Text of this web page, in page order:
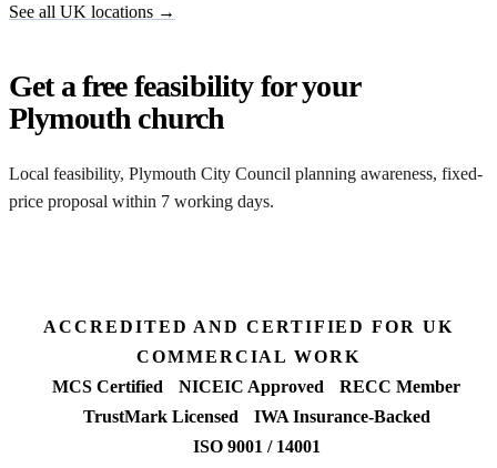
See all UK locations →
Get a free feasibility for your
Plymouth church
Local feasibility, Plymouth City Council planning awareness, fixed-
price proposal within 7 working days.
ACCREDITED AND CERTIFIED FOR UK
COMMERCIAL WORK
MCS Certified
NICEIC Approved
RECC Member
TrustMark Licensed
IWA Insurance-Backed
ISO 9001 / 14001